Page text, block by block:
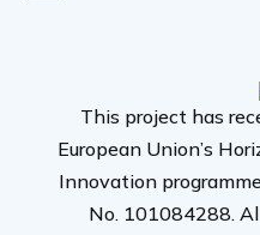
This project has
European Union’s
Innovation
No. 101084288.